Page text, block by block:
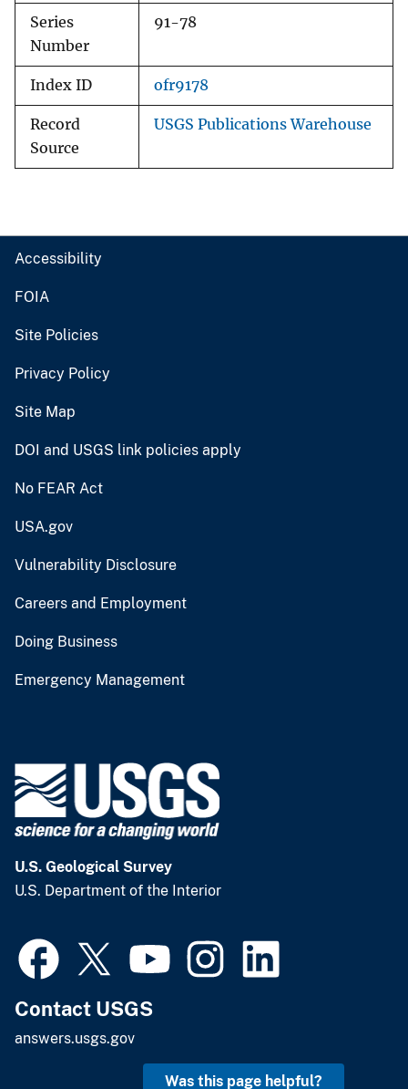
Series
Number
91-78
Index ID ofr9178
Record
Source
USGS Publications Warehouse
Accessibility
FOIA
Site Policies
Privacy Policy
Site Map
DOI and USGS link policies apply
No FEAR Act
USA.gov
Vulnerability Disclosure
Careers and Employment
Doing Business
Emergency Management
U.S. Geological Survey
U.S. Department of the Interior
Contact USGS
answers.usgs.gov
Was this page helpful?